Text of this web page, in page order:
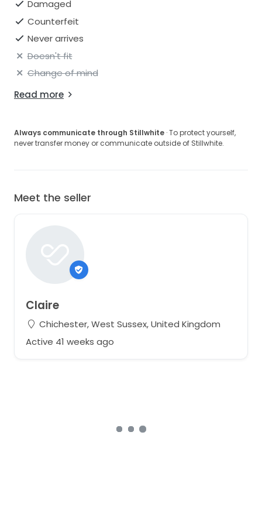
Due to unfortunate circumstances the dress is no
longer needed.
Damaged
Counterfeit
Never arrives
Doesn't fit
Change of mind
Read more
Always communicate through Stillwhite · To protect yourself,
never transfer money or communicate outside of Stillwhite.
Meet the seller
Claire
Chichester, West Sussex, United Kingdom
Active 41 weeks ago